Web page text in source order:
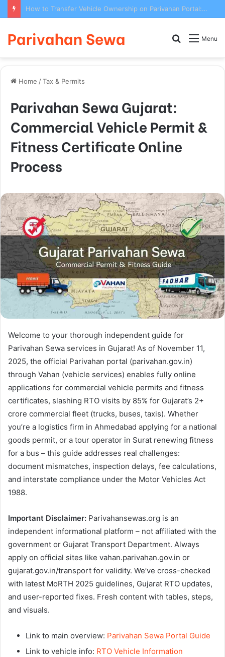
How to Transfer Vehicle Ownership on Parivahan Portal: Form 29/30 Complete Process
Parivahan Sewa Menu
Search
Home /Tax & Permits
Parivahan Sewa Gujarat:
Commercial Vehicle Permit &
Fitness Certificate Online
Process
Welcome to your thorough independent guide for
Parivahan Sewa services in Gujarat! As of November 11,
2025, the official Parivahan portal (parivahan.gov.in)
through Vahan (vehicle services) enables fully online
applications for commercial vehicle permits and fitness
certificates, slashing RTO visits by 85% for Gujarat’s 2+
crore commercial fleet (trucks, buses, taxis). Whether
you’re a logistics firm in Ahmedabad applying for a national
goods permit, or a tour operator in Surat renewing fitness
for a bus – this guide addresses real challenges:
document mismatches, inspection delays, fee calculations,
and interstate compliance under the Motor Vehicles Act
1988.
Important Disclaimer: Parivahansewas.org is an
independent informational platform – not affiliated with the
government or Gujarat Transport Department. Always
apply on official sites like vahan.parivahan.gov.in or
gujarat.gov.in/transport for validity. We’ve cross-checked
with latest MoRTH 2025 guidelines, Gujarat RTO updates,
and user-reported fixes. Fresh content with tables, steps,
and visuals.
Link to main overview: Parivahan Sewa Portal Guide
Link to vehicle info: RTO Vehicle Information